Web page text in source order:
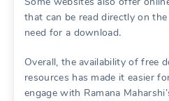
that can be read directly on
need for a download․
Overall, the availability of free
resources has made it easier
engage with Ramana